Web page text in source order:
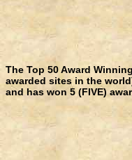
The Top 50 Award
awarded sites in the
and has won 5 (FIVE)